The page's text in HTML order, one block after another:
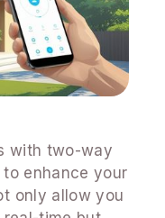
with two-way
enhance your
only allow you